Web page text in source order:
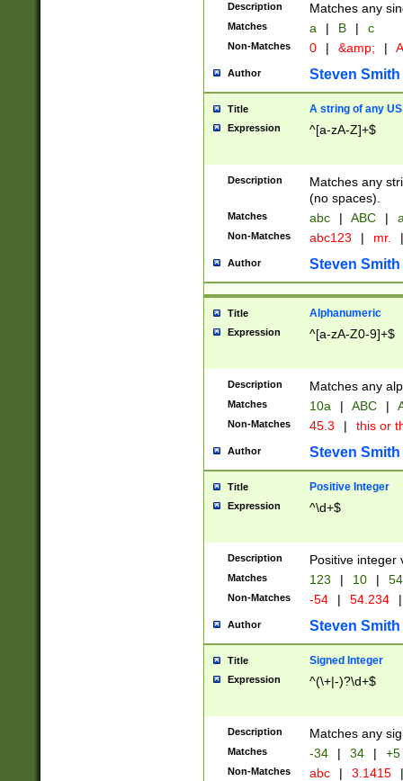
Description Matches any
Matches a | B | c
Non-Matches 0 | &amp; |
Author Steven Smith
Title A string of any
Expression ^[a-zA-Z]+$
Description
Matches any
(no spaces).
Matches abc | ABC |
Non-Matches abc123 | mr. |
Author Steven Smith
Title Alphanumeric
Expression ^[a-zA-Z0-9]+$
Description Matches any
Matches 10a | ABC |
Non-Matches 45.3 | this or
Author Steven Smith
Title Positive Integer
Expression ^\d+$
Description Positive integer
Matches 123 | 10 | 54
Non-Matches -54 | 54.234 |
Author Steven Smith
Title Signed Integer
Expression ^(\+|-)?\d+$
Description Matches any
Matches -34 | 34 | +5
Non-Matches abc | 3.1415 |